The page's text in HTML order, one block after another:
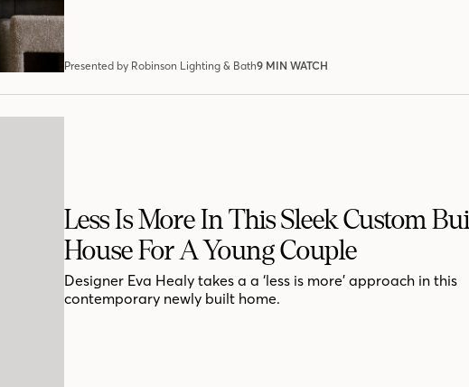
Presented by Robinson Lighting & Bath9 MIN WATCH
Less Is More In This Sleek Custom
House For A Young Couple
Designer Eva Healy takes a a ‘less is more’ approach in this
contemporary newly built home.